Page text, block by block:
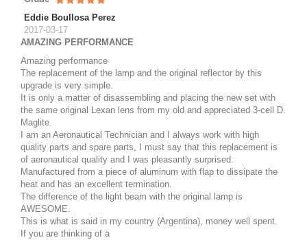
Eddie Boullosa Perez
2017-03-17
AMAZING PERFORMANCE
Amazing performance
The replacement of the lamp and the original reflector by this
upgrade is very simple.
It is only a matter of disassembling and placing the new set with
the same original Lexan lens from my old and appreciated 3-cell D.
Maglite.
I am an Aeronautical Technician and I always work with high
quality parts and spare parts, I must say that this replacement is
of aeronautical quality and I was pleasantly surprised.
Manufactured from a piece of aluminum with flap to dissipate the
heat and has an excellent termination.
The difference of the light beam with the original lamp is
AWESOME.
This is what is said in my country (Argentina), money well spent.
If you are thinking of a